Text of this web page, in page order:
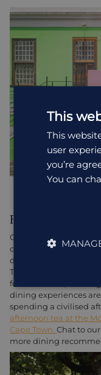
Food glorious
Cape Town is a
class restaurants
desire. Indulge your
The Test Kitchen, La
focus on fresh, local
dining experiences
spending a civilised
afternoon tea at the
Cape Town. Chat to
more dining
This
This
user
you’re
You can